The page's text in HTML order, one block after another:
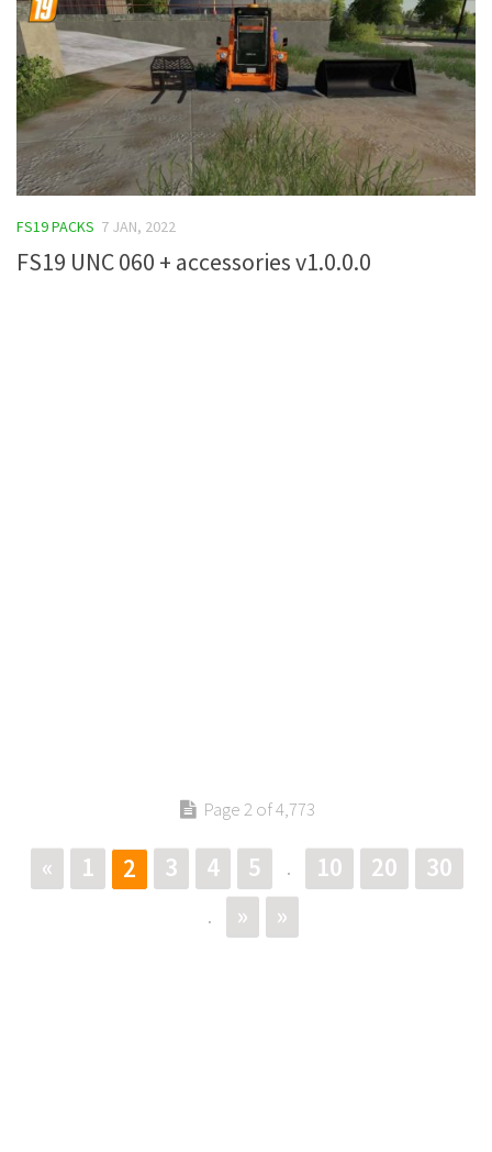
FS19 PACKS 7 JAN, 2022
FS19 UNC 060 + accessories v1.0.0.0
Page 2 of 4,773
« 1 2 3 4 5 . 10 20 30
. » »